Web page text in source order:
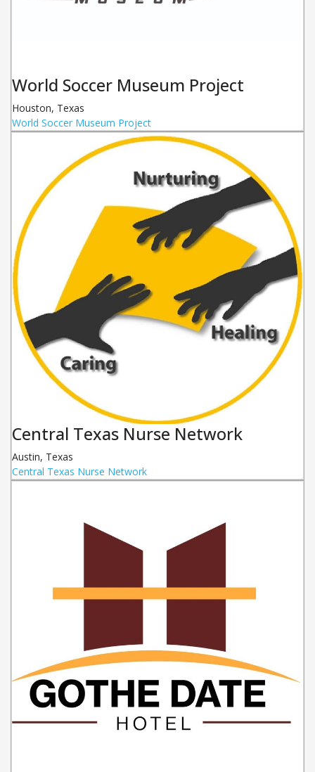
World Soccer Museum Project
Houston, Texas
World Soccer Museum Project
Central Texas Nurse Network
Austin, Texas
Central Texas Nurse Network